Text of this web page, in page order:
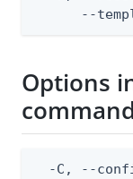
--
Options
-C, --